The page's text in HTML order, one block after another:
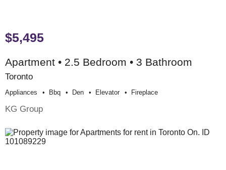
$5,495
Apartment • 2.5 Bedroom • 3 Bathroom
Toronto
Appliances Bbq Den Elevator Fireplace
KG Group